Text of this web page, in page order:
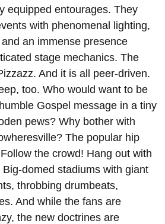
equipped entourages. They
with phenomenal lighting,
an immense presence
stage mechanics. The
And it is all peer-driven.
too. Who would want to be
Gospel message in a tiny
pews? Why bother with
The popular hip
the crowd! Hang out with
domed stadiums with giant
throbbing drumbeats,
And while the fans are
the new doctrines are